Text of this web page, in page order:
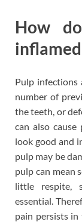
How
Pulp infections
number of
the teeth, or
can also
look good and
pulp may be
pulp can mean
little respite,
essential.
pain persists